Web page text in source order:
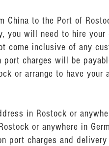
China to the Port of
you will need to hire
come inclusive of any
charges will be
or arrange to have
in Rostock or
or anywhere in
port charges and